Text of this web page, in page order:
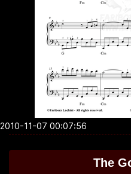
2010-11-07 00:07:56
The